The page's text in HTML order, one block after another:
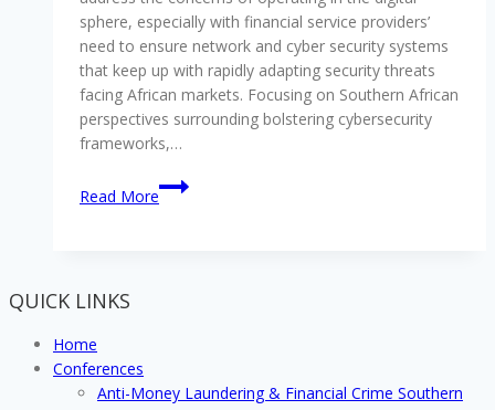
sphere, especially with financial service providers’
need to ensure network and cyber security systems
that keep up with rapidly adapting security threats
facing African markets. Focusing on Southern African
perspectives surrounding bolstering cybersecurity
frameworks,…
Read More
Addressing
evolving
digital
QUICK LINKS
Home
Conferences
Anti-Money Laundering & Financial Crime Southern